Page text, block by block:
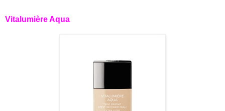
Vitalumière Aqua